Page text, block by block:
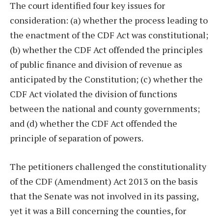
The court identified four key issues for
consideration: (a) whether the process leading to
the enactment of the CDF Act was constitutional;
(b) whether the CDF Act offended the principles
of public finance and division of revenue as
anticipated by the Constitution; (c) whether the
CDF Act violated the division of functions
between the national and county governments;
and (d) whether the CDF Act offended the
principle of separation of powers.
The petitioners challenged the constitutionality
of the CDF (Amendment) Act 2013 on the basis
that the Senate was not involved in its passing,
yet it was a Bill concerning the counties, for